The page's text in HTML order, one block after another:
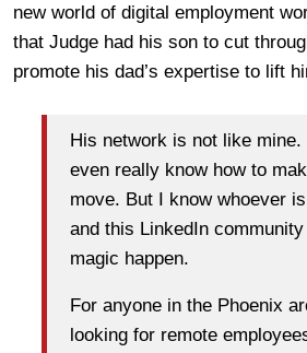
new world of digital employment
that Judge had his son to cut
promote his dad’s expertise to lift
His network is not like mine.
even really know how to
move. But I know whoever
and this LinkedIn
magic happen.
For anyone in the Phoenix
looking for remote